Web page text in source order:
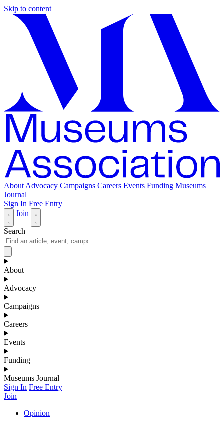
Skip to content
About Advocacy Campaigns Careers Events Funding Museums
Journal
Sign In Free Entry
Join
Search
About
Advocacy
Campaigns
Careers
Events
Funding
Museums Journal
Sign In Free Entry
Join
Opinion